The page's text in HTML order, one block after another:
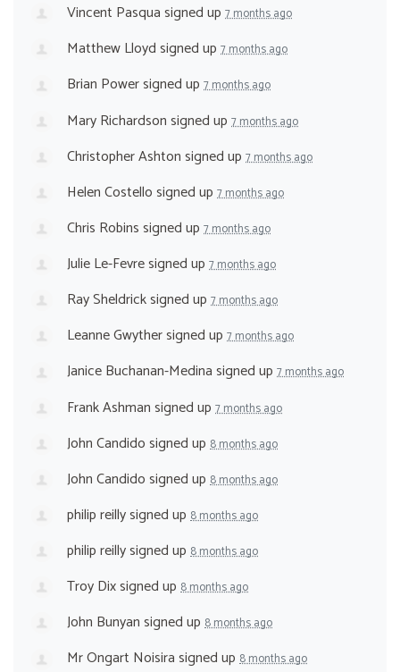
Vincent Pasquasigned up 7 months ago
Matthew Lloydsigned up 7 months ago
Brian Powersigned up 7 months ago
Mary Richardsonsigned up 7 months ago
Christopher Ashtonsigned up 7 months ago
Helen Costellosigned up 7 months ago
Chris Robinssigned up 7 months ago
Julie Le-Fevresigned up 7 months ago
Ray Sheldricksigned up 7 months ago
Leanne Gwythersigned up 7 months ago
Janice Buchanan-Medinasigned up 7 months ago
Frank Ashmansigned up 7 months ago
John Candidosigned up 8 months ago
John Candidosigned up 8 months ago
philip reillysigned up 8 months ago
philip reillysigned up 8 months ago
Troy Dixsigned up 8 months ago
John Bunyansigned up 8 months ago
Mr Ongart Noisirasigned up 8 months ago